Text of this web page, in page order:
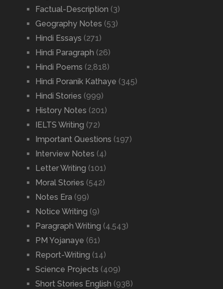
Factual-Description (3)
Geography Notes (53)
Hindi Essays (271)
Hindi Paragraph (26)
Hindi Poems (2,818)
Hindi Poranik Kathaye (345)
Hindi Stories (999)
History Notes (201)
IELTS Writing (72)
Important Questions (197)
Interview Notes (4)
Letter Writing (101)
Moral Stories (542)
Notes Era (99)
Notice Writing (9)
Paragraph Writing (4,543)
PM Yojanaye (61)
Report-Writing (14)
Science Projects (409)
Short Stories English (938)